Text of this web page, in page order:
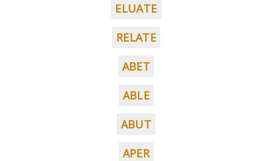
ELUATE
RELATE
ABET
ABLE
ABUT
APER